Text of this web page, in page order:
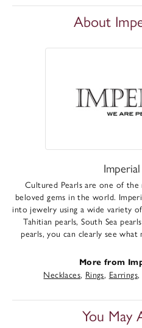
About
Imperial
Cultured Pearls are one of the
beloved gems in the world.
into jewelry using a wide variety
Tahitian pearls, South Sea
pearls, you can clearly see
More from
Necklaces, Rings, Earrings,
You May